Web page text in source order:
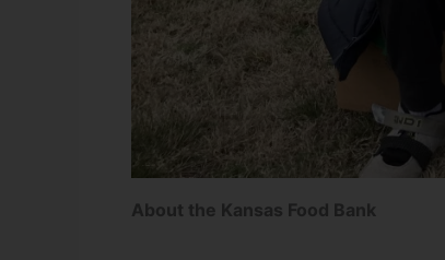
About the Kansas Food Bank